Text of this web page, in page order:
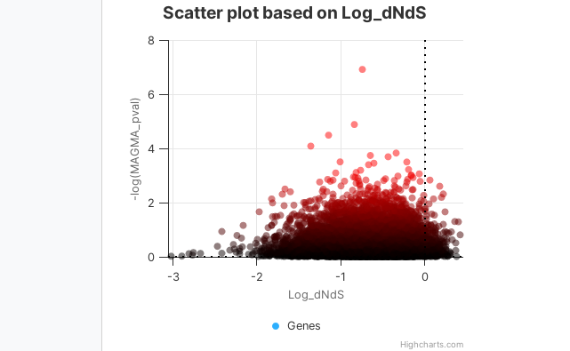
Log_dNdS
-log(MAGMA_pval)
Scatter plot based on Log_dNdS
Genes
-3 -2 -1 0
0
2
4
6
8
Highcharts.com